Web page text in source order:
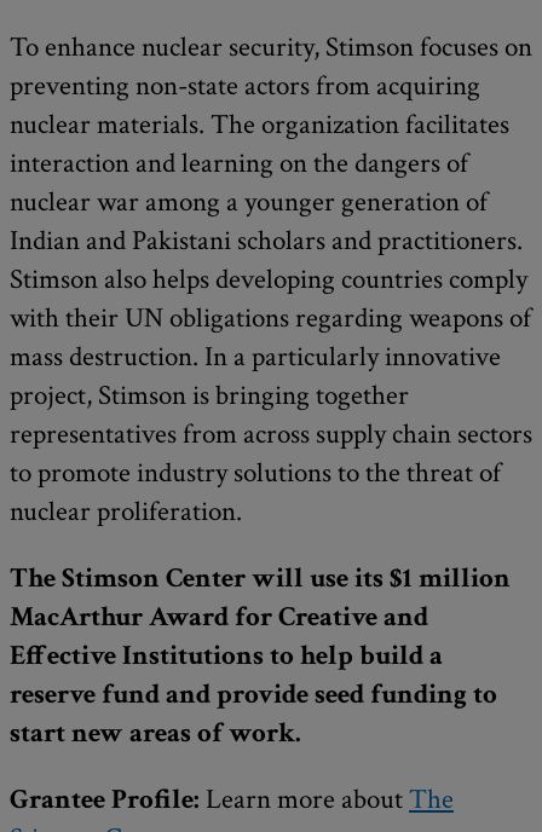
To enhance nuclear security, Stimson focuses on
preventing non-state actors from acquiring
nuclear materials. The organization facilitates
interaction and learning on the dangers of
nuclear war among a younger generation of
Indian and Pakistani scholars and practitioners.
Stimson also helps developing countries comply
with their UN obligations regarding weapons of
mass destruction. In a particularly innovative
project, Stimson is bringing together
representatives from across supply chain sectors
to promote industry solutions to the threat of
nuclear proliferation.
The Stimson Center will use its $1 million
MacArthur Award for Creative and
Effective Institutions to help build a
reserve fund and provide seed funding to
start new areas of work.
Grantee Profile: Learn more aboutThe